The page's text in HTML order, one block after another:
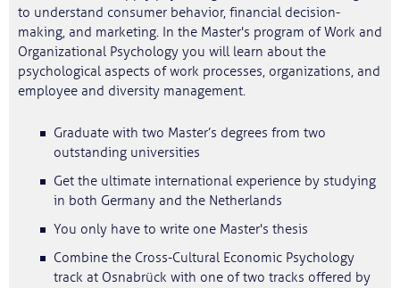
to understand consumer behavior, financial decision-
making, and marketing. In the Master's program of Work and
Organizational Psychology you will learn about the
psychological aspects of work processes, organizations, and
employee and diversity management.
Graduate with two Master’s degrees from two
outstanding universities
Get the ultimate international experience by studying
in both Germany and the Netherlands
You only have to write one Master's thesis
Combine the Cross-Cultural Economic Psychology
track at Osnabrück with one of two tracks offered by